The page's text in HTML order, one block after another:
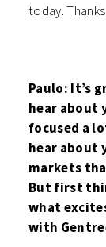
today.
Paulo: It’s
hear about
focused a
hear about
markets
But first
what
with